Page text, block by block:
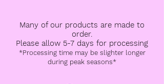
Many of our products are made to
order.
Please allow 5-7 days for processing
*Processing time may be slighter longer
during peak seasons*